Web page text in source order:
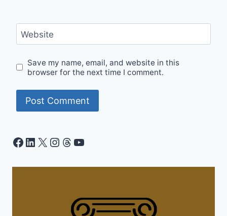
Website
Save my name, email, and website in this
browser for the next time I comment.
Facebook
LinkedIn
X Instagram
Threads
YouTube